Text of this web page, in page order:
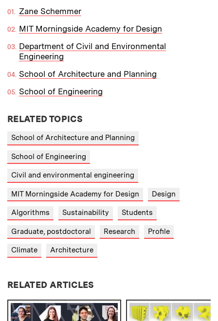
Zane Schemmer
MIT Morningside Academy for Design
Department of Civil and Environmental
Engineering
School of Architecture and Planning
School of Engineering
RELATED TOPICS
School of Architecture and Planning
School of Engineering
Civil and environmental engineering
MIT Morningside Academy for Design Design
Algorithms Sustainability Students
Graduate, postdoctoral Research Profile
Climate Architecture
RELATED ARTICLES